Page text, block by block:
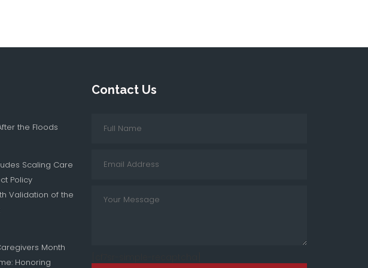
the Floods
Scaling Care
Policy
Validation of the
Month
Honoring
Contact Us